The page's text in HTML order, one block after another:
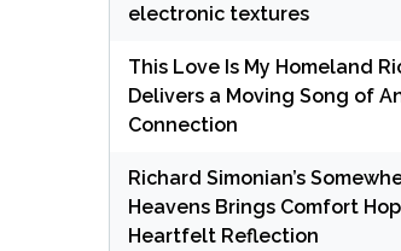
electronic textures
This Love Is My Homeland
Delivers a Moving Song of
Connection
Richard Simonian’s
Heavens Brings Comfort
Heartfelt Reflection